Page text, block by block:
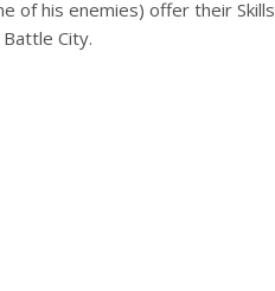
of his enemies) offer their Skills
City.